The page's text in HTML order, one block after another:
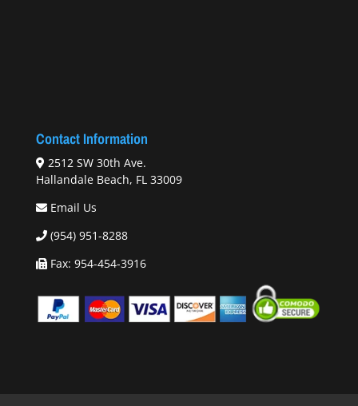
Contact Information
2512 SW 30th Ave.
Hallandale Beach, FL 33009
Email Us
(954) 951-8288
Fax: 954-454-3916